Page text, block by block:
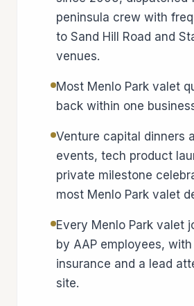
peninsula crew with
to Sand Hill Road and
venues.
Most Menlo Park valet
back within one
Venture capital dinners
events, tech product
private milestone
most Menlo Park valet
Every Menlo Park valet
by AAP employees,
insurance and a lead
site.